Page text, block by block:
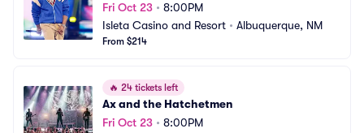
Fri Oct 23 • 8:00PM
Isleta Casino and Resort • Albuquerque, NM
From $214
🔥 24 tickets left
Ax and the Hatchetmen
Fri Oct 23 • 8:00PM